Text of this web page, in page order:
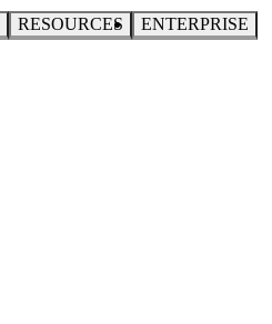
RESOURCES ENTERPRISE